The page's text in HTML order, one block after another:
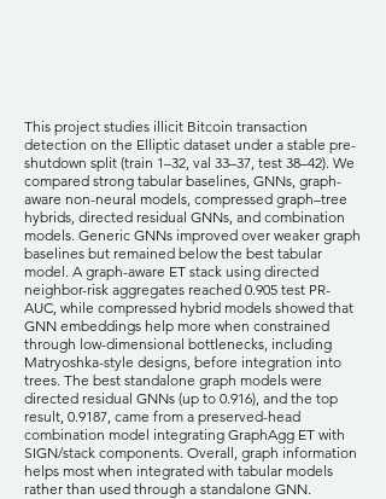
This project studies illicit Bitcoin transaction
detection on the Elliptic dataset under a stable pre-
shutdown split (train 1–32, val 33–37, test 38–42). We
compared strong tabular baselines, GNNs, graph-
aware non-neural models, compressed graph–tree
hybrids, directed residual GNNs, and combination
models. Generic GNNs improved over weaker graph
baselines but remained below the best tabular
model. A graph-aware ET stack using directed
neighbor-risk aggregates reached 0.905 test PR-
AUC, while compressed hybrid models showed that
GNN embeddings help more when constrained
through low-dimensional bottlenecks, including
Matryoshka-style designs, before integration into
trees. The best standalone graph models were
directed residual GNNs (up to 0.916), and the top
result, 0.9187, came from a preserved-head
combination model integrating GraphAgg ET with
SIGN/stack components. Overall, graph information
helps most when integrated with tabular models
rather than used through a standalone GNN.